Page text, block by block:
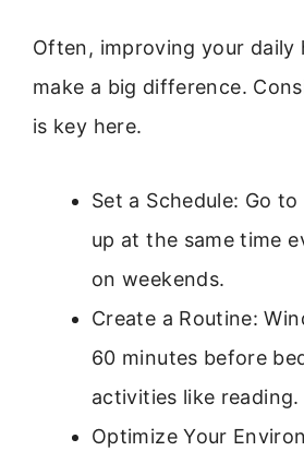
Often, improving your daily
make a big difference.
is key here.
Set a Schedule: Go
up at the same time
on weekends.
Create a Routine:
60 minutes before
activities like reading.
Optimize Your